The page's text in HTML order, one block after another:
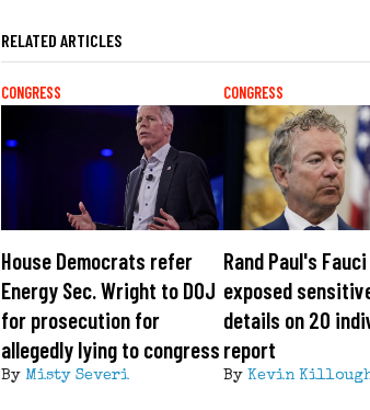
RELATED ARTICLES
CONGRESS
House Democrats refer
Energy Sec. Wright to DOJ
for prosecution for
allegedly lying to congress
By Misty Severi
CONGRESS
Rand Paul's
exposed
details on 20
report
By Kevin